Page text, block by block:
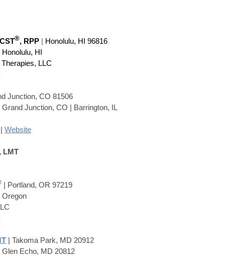
®, RPP | Honolulu, HI 96816
Honolulu, HI
LLC
Junction, CO 81506
Grand Junction, CO | Barrington, IL
| Website
, LMT
| Portland, OR 97219
Oregon
| Takoma Park, MD 20912
Glen Echo, MD 20812